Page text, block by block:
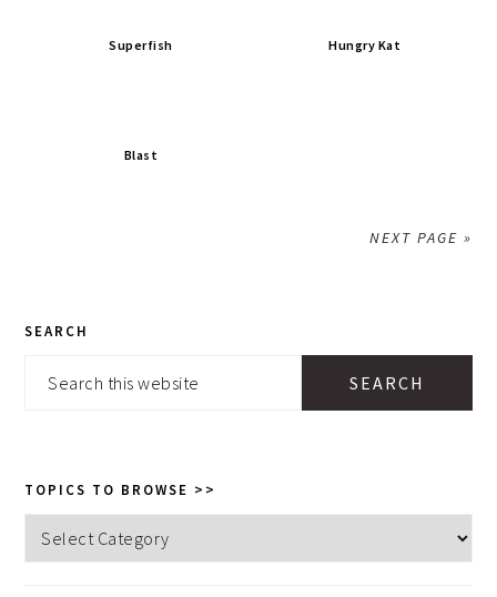
Superfish Hungry Kat
Blast
NEXT PAGE »
SEARCH
Search
TOPICS TO BROWSE >>
Topics
to